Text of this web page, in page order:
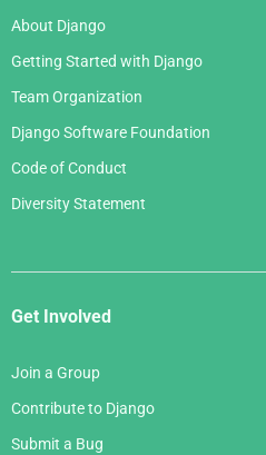
About Django
Getting Started with Django
Team Organization
Django Software Foundation
Code of Conduct
Diversity Statement
Get Involved
Join a Group
Contribute to Django
Submit a Bug